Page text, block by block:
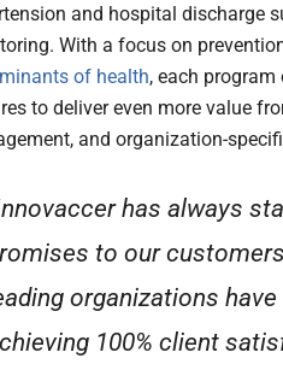
and hospital discharge
With a focus on
of health, each
to deliver even more value
and organization-
has always
to our
organizations
100% client